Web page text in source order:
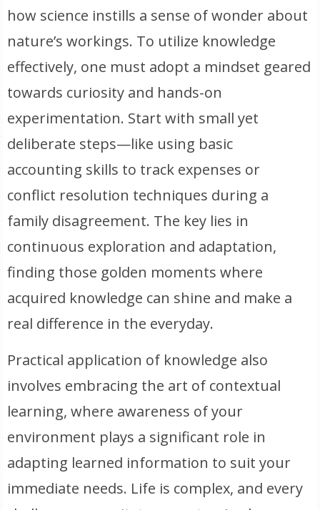
how science instills a sense of wonder about
nature’s workings. To utilize knowledge
effectively, one must adopt a mindset geared
towards curiosity and hands-on
experimentation. Start with small yet
deliberate steps—like using basic
accounting skills to track expenses or
conflict resolution techniques during a
family disagreement. The key lies in
continuous exploration and adaptation,
finding those golden moments where
acquired knowledge can shine and make a
real difference in the everyday.
Practical application of knowledge also
involves embracing the art of contextual
learning, where awareness of your
environment plays a significant role in
adapting learned information to suit your
immediate needs. Life is complex, and every